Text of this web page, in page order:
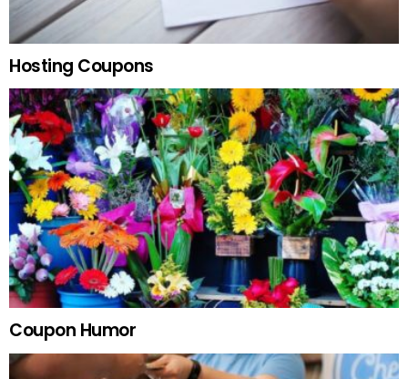
Hosting Coupons
Coupon Humor